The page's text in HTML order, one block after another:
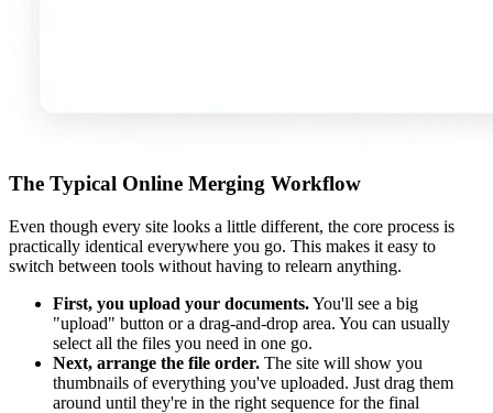
The Typical Online Merging Workflow
Even though every site looks a little different, the core process is
practically identical everywhere you go. This makes it easy to
switch between tools without having to relearn anything.
First, you upload your documents.You'll see a big
"upload" button or a drag-and-drop area. You can usually
select all the files you need in one go.
Next, arrange the file order. The site will show you
thumbnails of everything you've uploaded. Just drag them
around until they're in the right sequence for the final